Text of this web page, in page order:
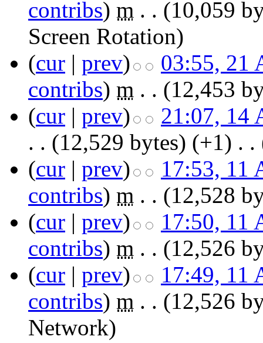
contribs) m . . (10,059
Screen Rotation)
(cur | prev)
03:55, 21
contribs) m . . (12,453
(cur | prev)
21:07, 14
. . (12,529 bytes) (+1) . .
(cur | prev)
17:53, 11
contribs) m . . (12,528
(cur | prev)
17:50, 11
contribs) m . . (12,526
(cur | prev)
17:49, 11
contribs) m . . (12,526
Network)